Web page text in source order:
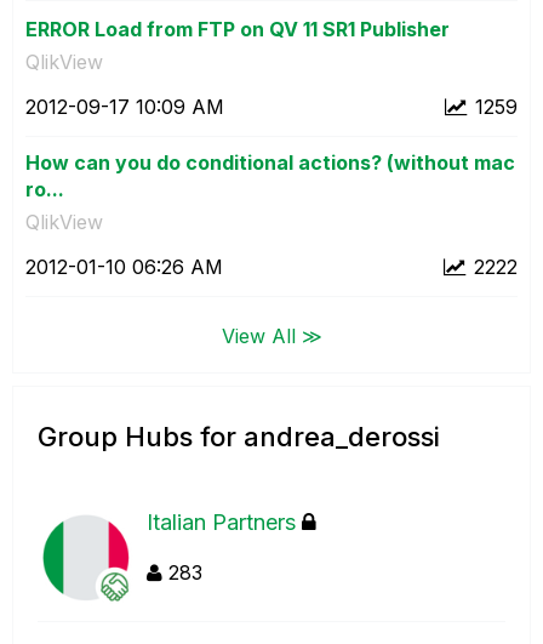
ERROR Load from FTP on QV 11 SR1 Publisher
QlikView
1259
‎2012-09-17 10:09 AM
How can you do conditional actions? (without mac
ro...
QlikView
2222
‎2012-01-10 06:26 AM
View All ≫
Group Hubs for andrea_derossi
Italian Partners
283